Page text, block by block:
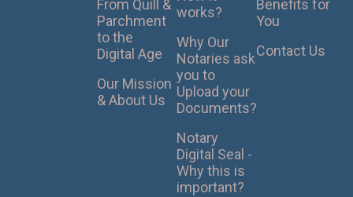
From Quill &
Parchment
to the
Digital Age
Our Mission
& About Us
works?
Why Our
Notaries ask
you to
Upload your
Documents?
Notary
Digital Seal -
Why this is
important?
Benefits for
You
Contact Us